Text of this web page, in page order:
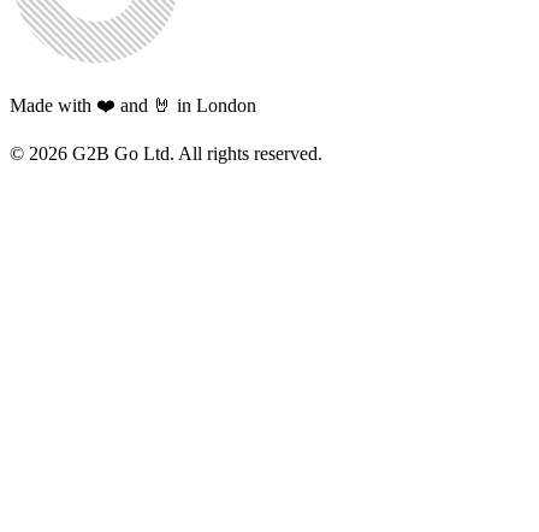
Made with ❤️ and 🤘 in London
© 2026 G2B Go Ltd. All rights reserved.